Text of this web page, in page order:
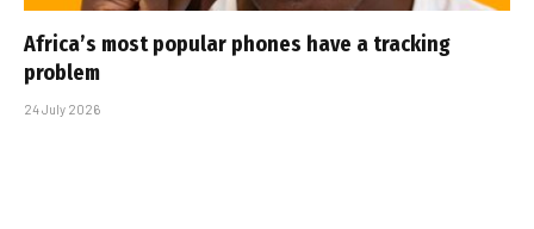
Africa’s most popular phones have a tracking
problem
24 July 2026